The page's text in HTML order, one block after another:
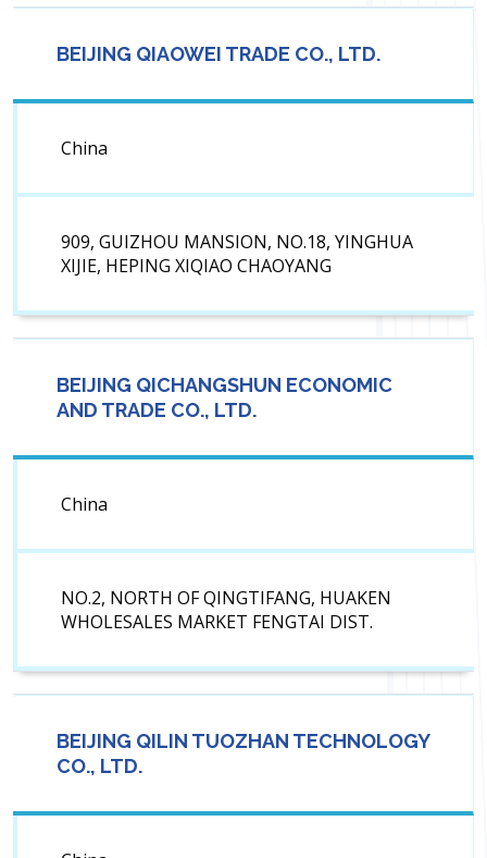
BEIJING QIAOWEI TRADE CO., LTD.
China
909, GUIZHOU MANSION, NO.18, YINGHUA
XIJIE, HEPING XIQIAO CHAOYANG
BEIJING QICHANGSHUN ECONOMIC
AND TRADE CO., LTD.
China
NO.2, NORTH OF QINGTIFANG, HUAKEN
WHOLESALES MARKET FENGTAI DIST.
BEIJING QILIN TUOZHAN TECHNOLOGY
CO., LTD.